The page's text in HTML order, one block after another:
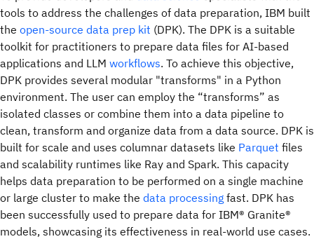
tools to address the challenges of data preparation, IBM built
the open-source data prep kit (DPK). The DPK is a suitable
toolkit for practitioners to prepare data files for AI-based
applications and LLM workflows. To achieve this objective,
DPK provides several modular "transforms" in a Python
environment. The user can employ the “transforms” as
isolated classes or combine them into a data pipeline to
clean, transform and organize data from a data source. DPK is
built for scale and uses columnar datasets like Parquet files
and scalability runtimes like Ray and Spark. This capacity
helps data preparation to be performed on a single machine
or large cluster to make the data processing fast. DPK has
been successfully used to prepare data for IBM® Granite®
models, showcasing its effectiveness in real-world use cases.